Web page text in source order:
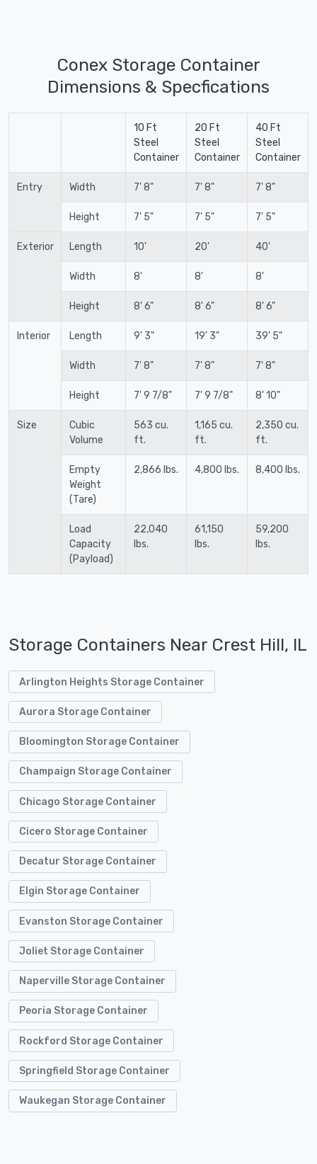
Conex Storage Container
Dimensions & Specfications
10 Ft
Steel
Container
20 Ft
Steel
Container
40 Ft
Steel
Container
Entry Width 7' 8" 7' 8" 7' 8"
Height 7' 5" 7' 5" 7' 5"
Exterior Length 10' 20' 40'
Width 8' 8' 8'
Height 8' 6" 8' 6" 8' 6"
Interior Length 9' 3" 19' 3" 39' 5"
Width 7' 8" 7' 8" 7' 8"
Height 7' 9 7/8" 7' 9 7/8" 8' 10"
Size
Cubic
Volume
563 cu.
ft.
1,165 cu.
ft.
2,350 cu.
ft.
Empty
Weight
(Tare)
2,866 lbs. 4,800 lbs. 8,400 lbs.
Load
Capacity
(Payload)
22,040
lbs.
61,150
lbs.
59,200
lbs.
Storage Containers Near Crest Hill, IL
Arlington Heights Storage Container
Aurora Storage Container
Bloomington Storage Container
Champaign Storage Container
Chicago Storage Container
Cicero Storage Container
Decatur Storage Container
Elgin Storage Container
Evanston Storage Container
Joliet Storage Container
Naperville Storage Container
Peoria Storage Container
Rockford Storage Container
Springfield Storage Container
Waukegan Storage Container